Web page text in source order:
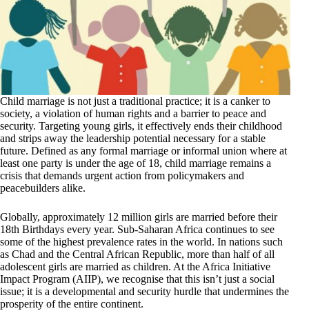
Child marriage is not just a traditional practice; it is a canker to
society, a violation of human rights and a barrier to peace and
security. Targeting young girls, it effectively ends their childhood
and strips away the leadership potential necessary for a stable
future. Defined as any formal marriage or informal union where at
least one party is under the age of 18, child marriage remains a
crisis that demands urgent action from policymakers and
peacebuilders alike.
Globally, approximately 12 million girls are married before their
18th Birthdays every year. Sub-Saharan Africa continues to see
some of the highest prevalence rates in the world. In nations such
as Chad and the Central African Republic, more than half of all
adolescent girls are married as children. At the Africa Initiative
Impact Program (AIIP), we recognise that this isn’t just a social
issue; it is a developmental and security hurdle that undermines the
prosperity of the entire continent.